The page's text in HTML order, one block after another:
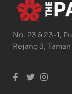
No. 23 & 23-1,
Rejang 3,